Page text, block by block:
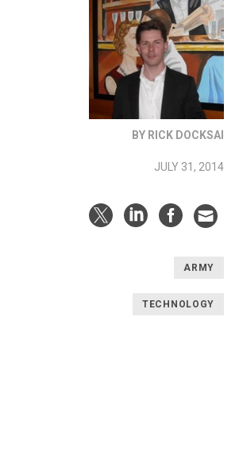
BY RICK DOCKSAI
JULY 31, 2014
ARMY
TECHNOLOGY